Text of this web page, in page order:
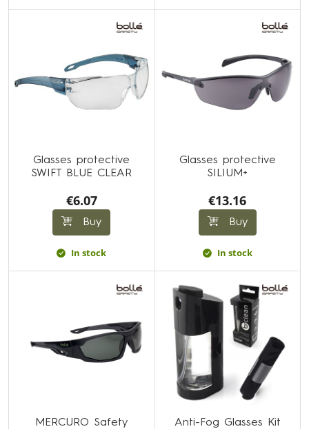
Glasses protective
SWIFT BLUE CLEAR
€6.07
Buy
In stock
Glasses protective
SILIUM+
€13.16
Buy
In stock
MERCURO Safety
Anti-Fog Glasses Kit